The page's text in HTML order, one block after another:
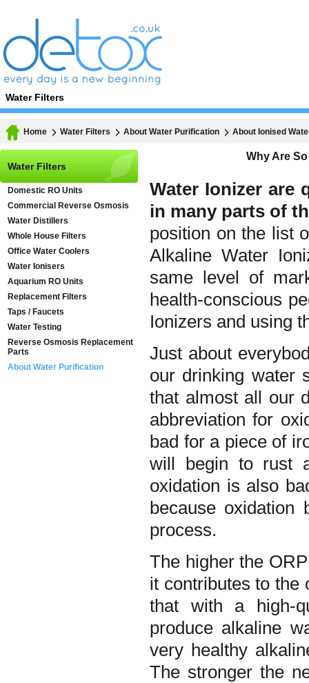
Why Are
Water Ionizer are
in many parts of
position on the list
Alkaline Water
same level of
health-conscious
Ionizers and using
Just about
our drinking water
that almost all our
abbreviation for
bad for a piece of
will begin to rust
oxidation is also
because oxidation
process.
The higher the
it contributes to the
that with a high-
produce alkaline
very healthy
The stronger the
Water Filters
Domestic RO Units
Commercial Reverse Osmosis
Water Distillers
Whole House Filters
Office Water Coolers
Water Ionisers
Aquarium RO Units
Replacement Filters
Taps / Faucets
Water Testing
Reverse Osmosis Replacement
Parts
About Water Purification
Home Water Filters About Water Purification About Ionised
Water Filters